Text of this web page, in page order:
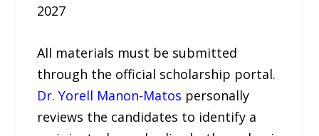
2027
All materials must be submitted
through the official scholarship portal.
Dr. Yorell Manon-Matos personally
reviews the candidates to identify a